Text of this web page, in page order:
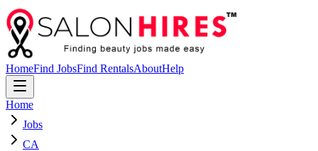
HomeFind JobsFind RentalsAboutHelp
Home
Jobs
CA